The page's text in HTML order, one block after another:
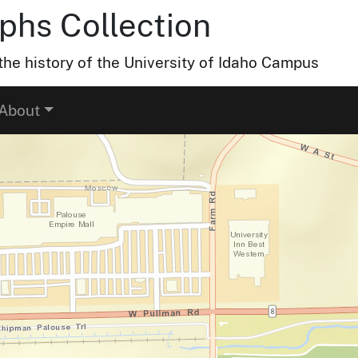
Collection
history of the University of Idaho Campus